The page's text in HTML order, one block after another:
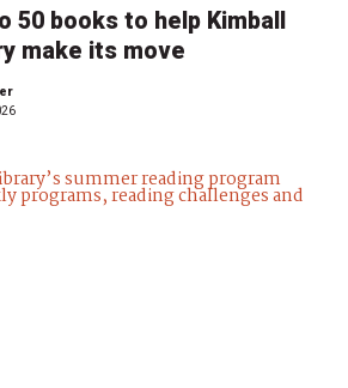
50 books to help Kimball
make its move